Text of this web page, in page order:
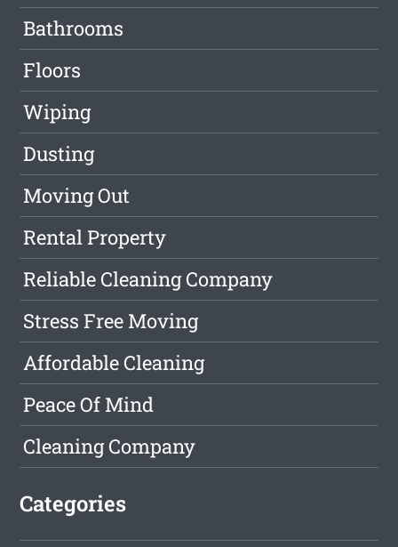
Bathrooms
Floors
Wiping
Dusting
Moving Out
Rental Property
Reliable Cleaning Company
Stress Free Moving
Affordable Cleaning
Peace Of Mind
Cleaning Company
Categories